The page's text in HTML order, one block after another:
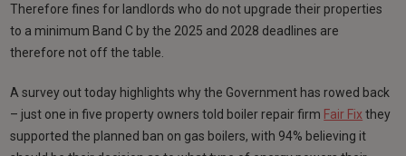
Therefore fines for landlords who do not upgrade their properties
to a minimum Band C by the 2025 and 2028 deadlines are
therefore not off the table.
A survey out today highlights why the Government has rowed back
– just one in five property owners told boiler repair firm Fair Fix they
supported the planned ban on gas boilers, with 94% believing it